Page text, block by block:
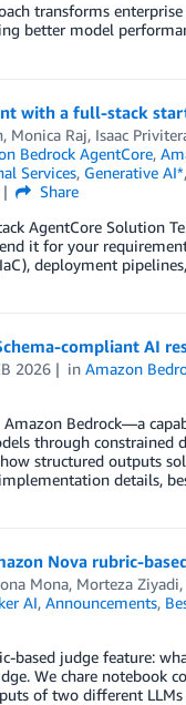
transforms
better model
with a full-stack
, Monica Raj, Isaac
Bedrock AgentCore,
Services, Generative AI*,
Share
AgentCore Solution
it for your
deployment
compliant AI
2026 inAmazon
Amazon Bedrock—a
through constrained
structured outputs
details,
Nova rubric-
Mona, Morteza Ziyadi,
AI,Announcements,
based judge feature:
We chare notebook
of two different